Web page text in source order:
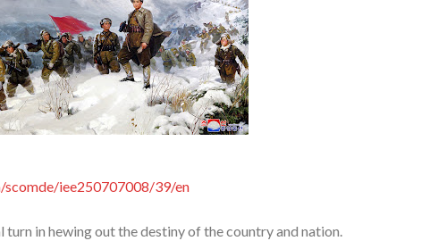
iee250707008/39/en
in hewing out the destiny of the country and nation.